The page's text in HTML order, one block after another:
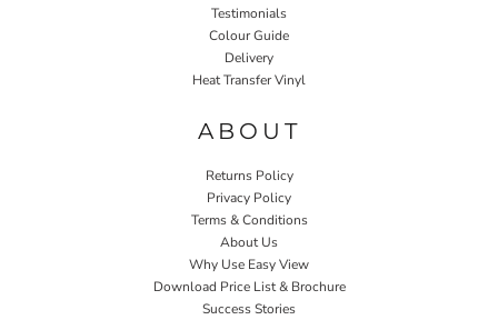
Testimonials
Colour Guide
Delivery
Heat Transfer Vinyl
ABOUT
Returns Policy
Privacy Policy
Terms & Conditions
About Us
Why Use Easy View
Download Price List & Brochure
Success Stories